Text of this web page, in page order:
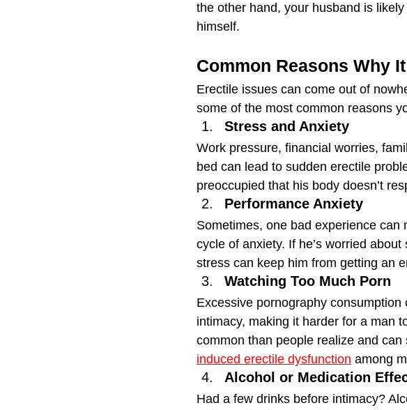
the other hand, your husband is
himself.
Common Reasons Why
Erectile issues can come out of
some of the most common reasons
Stress and Anxiety
Work pressure, financial worries,
bed can lead to sudden erectile
preoccupied that his body doesn’t
Performance Anxiety
Sometimes, one bad experience
cycle of anxiety. If he’s worried
stress can keep him from getting an
Watching Too Much Porn
Excessive pornography
intimacy, making it harder for a man
common than people realize and
induced erectile dysfunction among
Alcohol or Medication
Had a few drinks before intimacy?